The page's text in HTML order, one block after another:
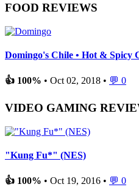
FOOD REVIEWS
Domingo's Chile • Hot & Spicy
👍 100% • Oct 02, 2018 • 💬 0
VIDEO GAMING
"Kung Fu*" (NES)
👍 100% • Oct 19, 2016 • 💬 0